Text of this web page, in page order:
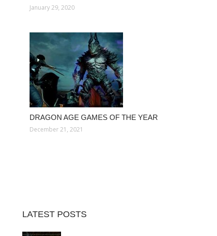
January 29, 2020
DRAGON AGE GAMES OF THE YEAR
December 21, 2021
LATEST POSTS